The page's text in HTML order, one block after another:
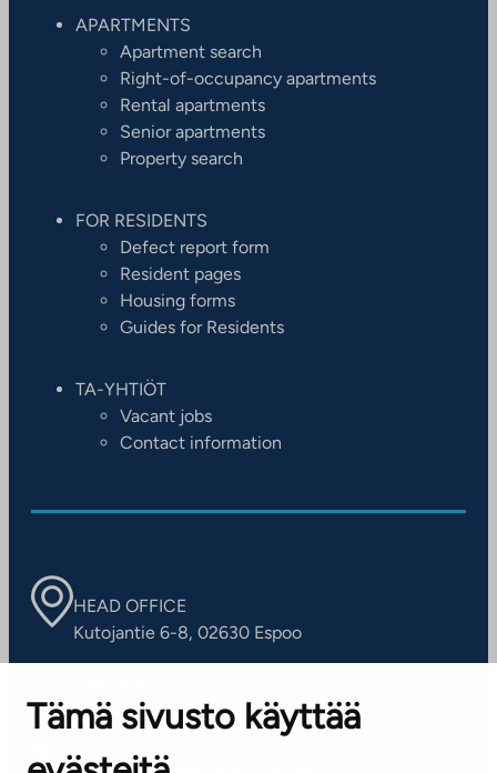
Tämä sivusto käyttää
APARTMENTS
Apartment search
Right-of-occupancy apartments
Rental apartments
Senior apartments
Property search
FOR RESIDENTS
Defect report form
Resident pages
Housing forms
Guides for Residents
TA-YHTIÖT
Vacant jobs
Contact information
HEAD OFFICE
Kutojantie 6-8, 02630 Espoo
Contact information of our offices